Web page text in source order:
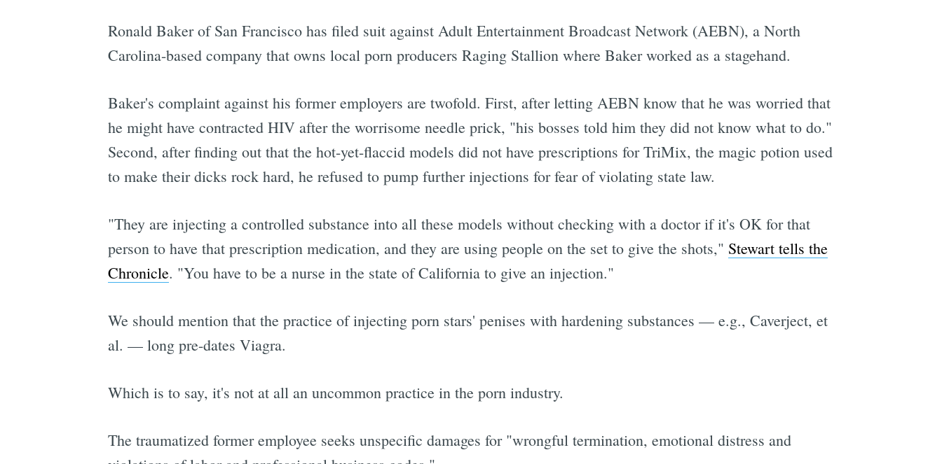
Ronald Baker of San Francisco has filed suit against Adult Entertainment Broadcast Network (AEBN), a North
Carolina-based company that owns local porn producers Raging Stallion where Baker worked as a stagehand.
Baker's complaint against his former employers are twofold. First, after letting AEBN know that he was worried that
he might have contracted HIV after the worrisome needle prick, "his bosses told him they did not know what to do."
Second, after finding out that the hot-yet-flaccid models did not have prescriptions for TriMix, the magic potion used
to make their dicks rock hard, he refused to pump further injections for fear of violating state law.
"They are injecting a controlled substance into all these models without checking with a doctor if it's OK for that
person to have that prescription medication, and they are using people on the set to give the shots," Stewart tells the
Chronicle. "You have to be a nurse in the state of California to give an injection."
We should mention that the practice of injecting porn stars' penises with hardening substances — e.g., Caverject, et
al. — long pre-dates Viagra.
Which is to say, it's not at all an uncommon practice in the porn industry.
The traumatized former employee seeks unspecific damages for "wrongful termination, emotional distress and